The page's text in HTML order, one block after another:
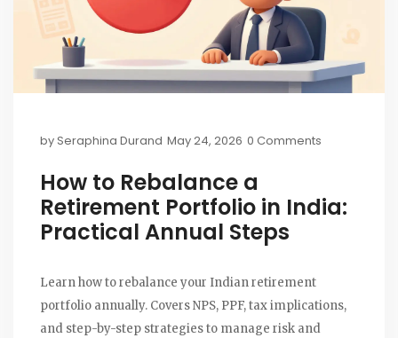
bySeraphina Durand May 24, 2026 0 Comments
How to Rebalance a
Retirement Portfolio in India:
Practical Annual Steps
Learn how to rebalance your Indian retirement
portfolio annually. Covers NPS, PPF, tax implications,
and step-by-step strategies to manage risk and